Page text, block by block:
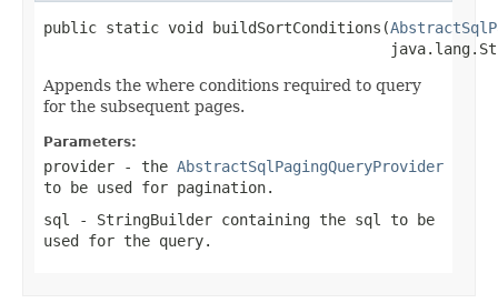
public static void buildSortConditions(
Appends the where conditions required to query
for the subsequent pages.
Parameters:
provider - the AbstractSqlPagingQueryProvider
to be used for pagination.
sql
- StringBuilder containing the sql to be
used for the query.